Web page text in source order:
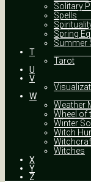
Solitary
Spells
Spring
Summer
T
Tarot
U
V
W
Weather
Wheel of
Winter
Witch
Witches
X
Y
Z